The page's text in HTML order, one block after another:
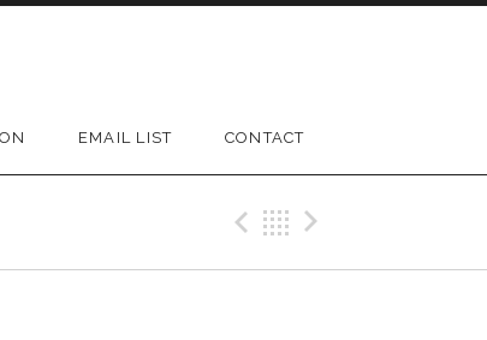
EMAIL LIST CONTACT
Previous Gig
Back